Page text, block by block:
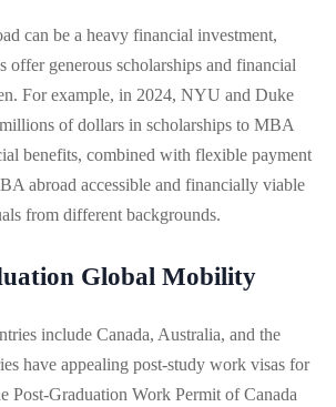
can be a heavy financial investment,
offer generous scholarships and financial
For example, in 2024, NYU and Duke
of dollars in scholarships to MBA
benefits, combined with flexible payment
abroad accessible and financially viable
from different backgrounds.
Global Mobility
include Canada, Australia, and the
have appealing post-study work visas for
Post-Graduation Work Permit of Canada